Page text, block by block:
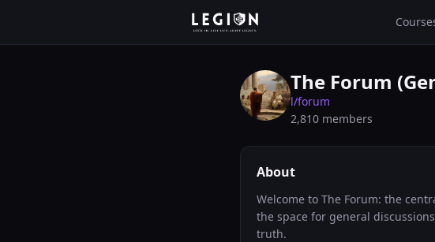
The Forum
l/forum
2,810 members
About
Welcome to The Forum: the
the space for general
truth.